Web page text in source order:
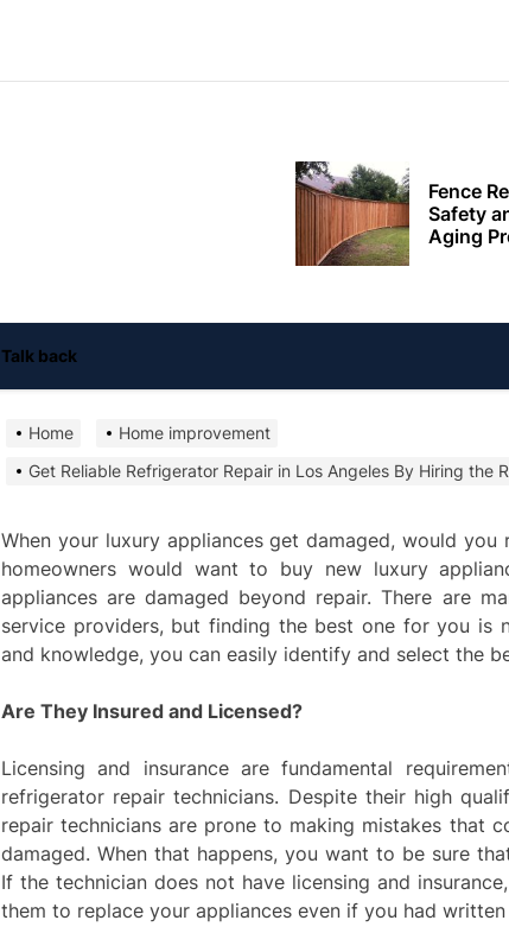
Fence
Exterior
Against
planning
Fence
Safety
Aging
Against
Tailored
Goals
Talk back
Home
Home improvement
Get Reliable Refrigerator Repair in Los Angeles By Hiring the
When your luxury appliances get damaged, would
homeowners would want to buy new luxury
appliances are damaged beyond repair. There are
service providers, but finding the best one for you
and knowledge, you can easily identify and select the
Are They Insured and Licensed?
Licensing and insurance are fundamental
refrigerator repair technicians. Despite their high
repair technicians are prone to making mistakes that
damaged. When that happens, you want to be sure
If the technician does not have licensing and
them to replace your appliances even if you had